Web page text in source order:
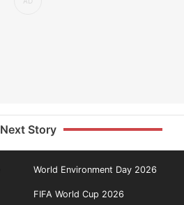
Next Story
World Environment Day 2026
FIFA World Cup 2026